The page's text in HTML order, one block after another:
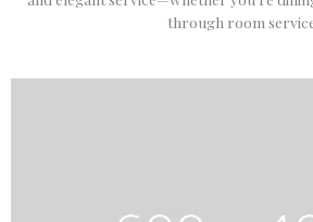
through room